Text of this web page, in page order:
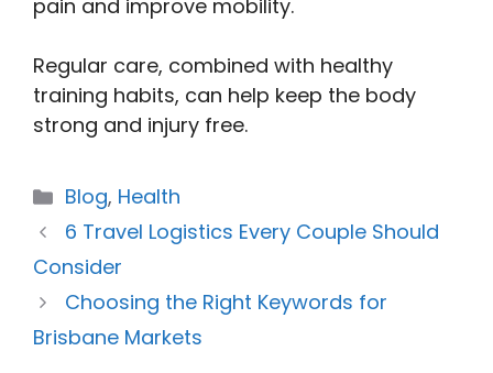
pain and improve mobility.
Regular care, combined with healthy
training habits, can help keep the body
strong and injury free.
Categories
Blog, Health
6 Travel Logistics Every Couple Should
Consider
Choosing the Right Keywords for
Brisbane Markets